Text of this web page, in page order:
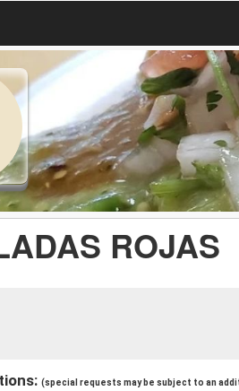
ROJAS
(special requests may be subject to an